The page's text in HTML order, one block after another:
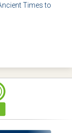
Times to